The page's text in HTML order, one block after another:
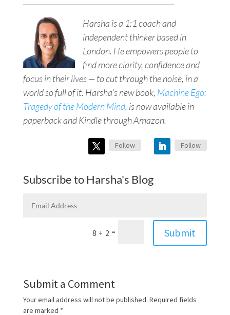
Harsha is a 1:1 coach and
independent thinker based in
London. He empowers people to
find more clarity, confidence and
focus in their lives — to cut through the noise, in a
world so full of it. Harsha’s new book, Machine Ego:
Tragedy of the Modern Mind, is now available in
paperback and Kindle through Amazon.
Follow Follow
Subscribe to Harsha's Blog
8 + 2 = Submit
Submit a Comment
Your email address will not be published. Required fields
are marked *